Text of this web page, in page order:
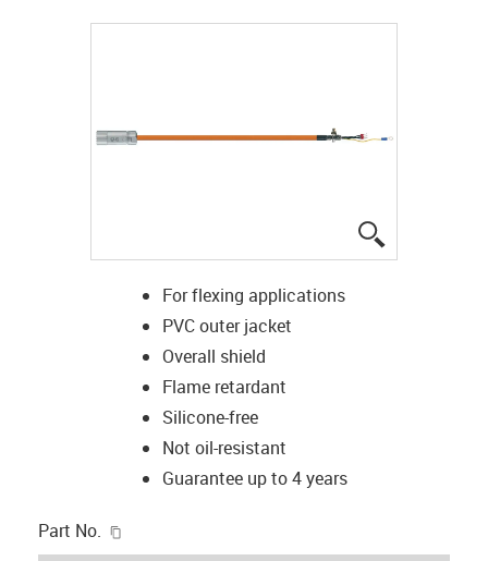
For flexing applications
PVC outer jacket
Overall shield
Flame retardant
Silicone-free
Not oil-resistant
Guarantee up to 4 years
Part No.